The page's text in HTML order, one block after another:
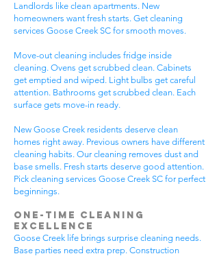
Landlords like clean apartments. New
homeowners want fresh starts. Get cleaning
services Goose Creek SC for smooth moves.
Move-out cleaning includes fridge inside
cleaning. Ovens get scrubbed clean. Cabinets
get emptied and wiped. Light bulbs get careful
attention. Bathrooms get scrubbed clean. Each
surface gets move-in ready.
New Goose Creek residents deserve clean
homes right away. Previous owners have different
cleaning habits. Our cleaning removes dust and
base smells. Fresh starts deserve good attention.
Pick cleaning services Goose Creek SC for perfect
beginnings.
One-Time Cleaning
Excellence
Goose Creek life brings surprise cleaning needs.
Base parties need extra prep. Construction